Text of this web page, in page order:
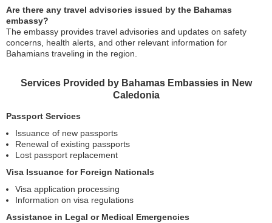
Are there any travel advisories issued by the Bahamas
embassy?
The embassy provides travel advisories and updates on safety
concerns, health alerts, and other relevant information for
Bahamians traveling in the region.
Services Provided by Bahamas Embassies in New
Caledonia
Passport Services
Issuance of new passports
Renewal of existing passports
Lost passport replacement
Visa Issuance for Foreign Nationals
Visa application processing
Information on visa regulations
Assistance in Legal or Medical Emergencies